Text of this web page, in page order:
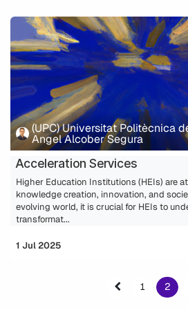
(UPC) Universitat Politècnica
Angel Alcober Segura
Acceleration Services
Higher Education Institutions (HEIs) are
knowledge creation, innovation, and
evolving world, it is crucial for HEIs to
transformat...
1 Jul 2025
1 2